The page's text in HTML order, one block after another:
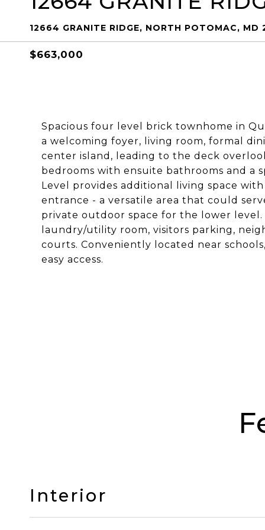
12664 GRANITE RIDGE, NORTH POTOMAC, MD
$663,000
Spacious four level brick townhome in
a welcoming foyer, living room, formal
center island, leading to the deck
bedrooms with ensuite bathrooms and a
Level provides additional living space
entrance - a versatile area that could
private outdoor space for the lower
laundry/utility room, visitors parking,
courts. Conveniently located near
easy access.
Interior